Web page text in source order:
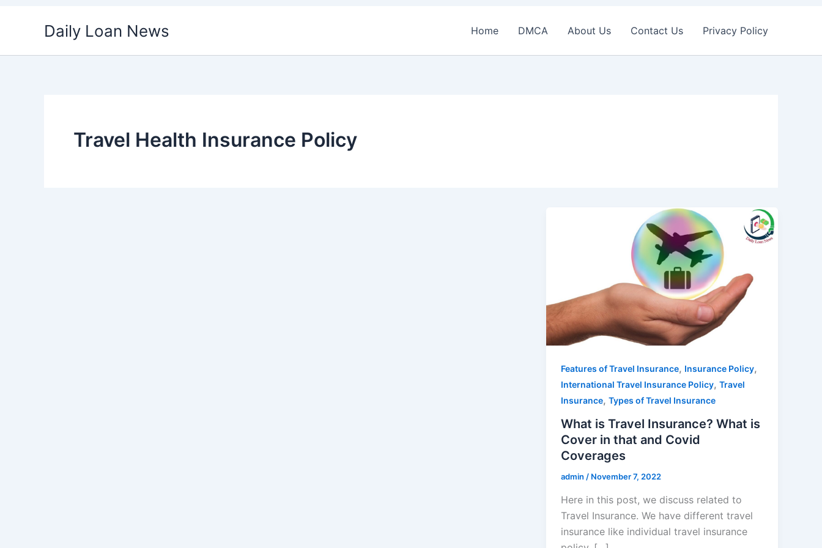
Daily Loan News Home DMCA About Us Contact Us Privacy Policy
Travel Health Insurance Policy
Features of Travel Insurance, Insurance Policy,
International Travel Insurance Policy,Travel
Insurance,Types of Travel Insurance
What is Travel Insurance? What is
Cover in that and Covid
Coverages
admin / November 7, 2022
Here in this post, we discuss related to
Travel Insurance. We have different travel
insurance like individual travel insurance